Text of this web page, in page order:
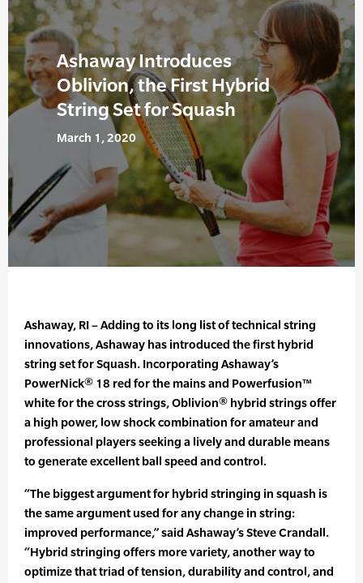
Ashaway Introduces
Oblivion, the First Hybrid
String Set for Squash
March 1, 2020
Ashaway, RI – Adding to its long list of technical string
innovations, Ashaway has introduced the first hybrid
string set for Squash. Incorporating Ashaway’s
PowerNick® 18 red for the mains and Powerfusion™
white for the cross strings, Oblivion® hybrid strings offer
a high power, low shock combination for amateur and
professional players seeking a lively and durable means
to generate excellent ball speed and control.
“The biggest argument for hybrid stringing in squash is
the same argument used for any change in string:
improved performance,” said Ashaway’s Steve Crandall.
“Hybrid stringing offers more variety, another way to
optimize that triad of tension, durability and control, and